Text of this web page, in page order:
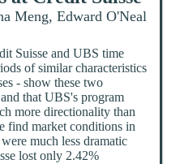
Meng, Edward O'Neal
Suisse and UBS time
of similar characteristics
- show these two
that UBS's program
more directionality than
find market conditions in
much less dramatic
lost only 2.42%